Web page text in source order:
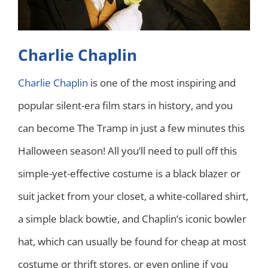
Charlie Chaplin
Charlie Chaplin is one of the most inspiring and
popular silent-era film stars in history, and you
can become The Tramp in just a few minutes this
Halloween season! All you’ll need to pull off this
simple-yet-effective costume is a black blazer or
suit jacket from your closet, a white-collared shirt,
a simple black bowtie, and Chaplin’s iconic bowler
hat, which can usually be found for cheap at most
costume or thrift stores, or even online if you